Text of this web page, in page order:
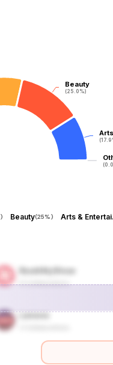
Beauty
(25.0%)
Beauty
(25.0%)
) Beauty(25%)